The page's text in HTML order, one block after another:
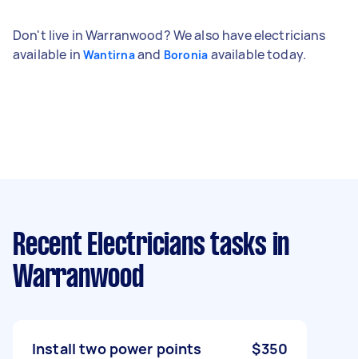
Don't live in Warranwood? We also have electricians
available in Wantirnaand Boronia available today.
Recent Electricians tasks in
Warranwood
Install two power points $350